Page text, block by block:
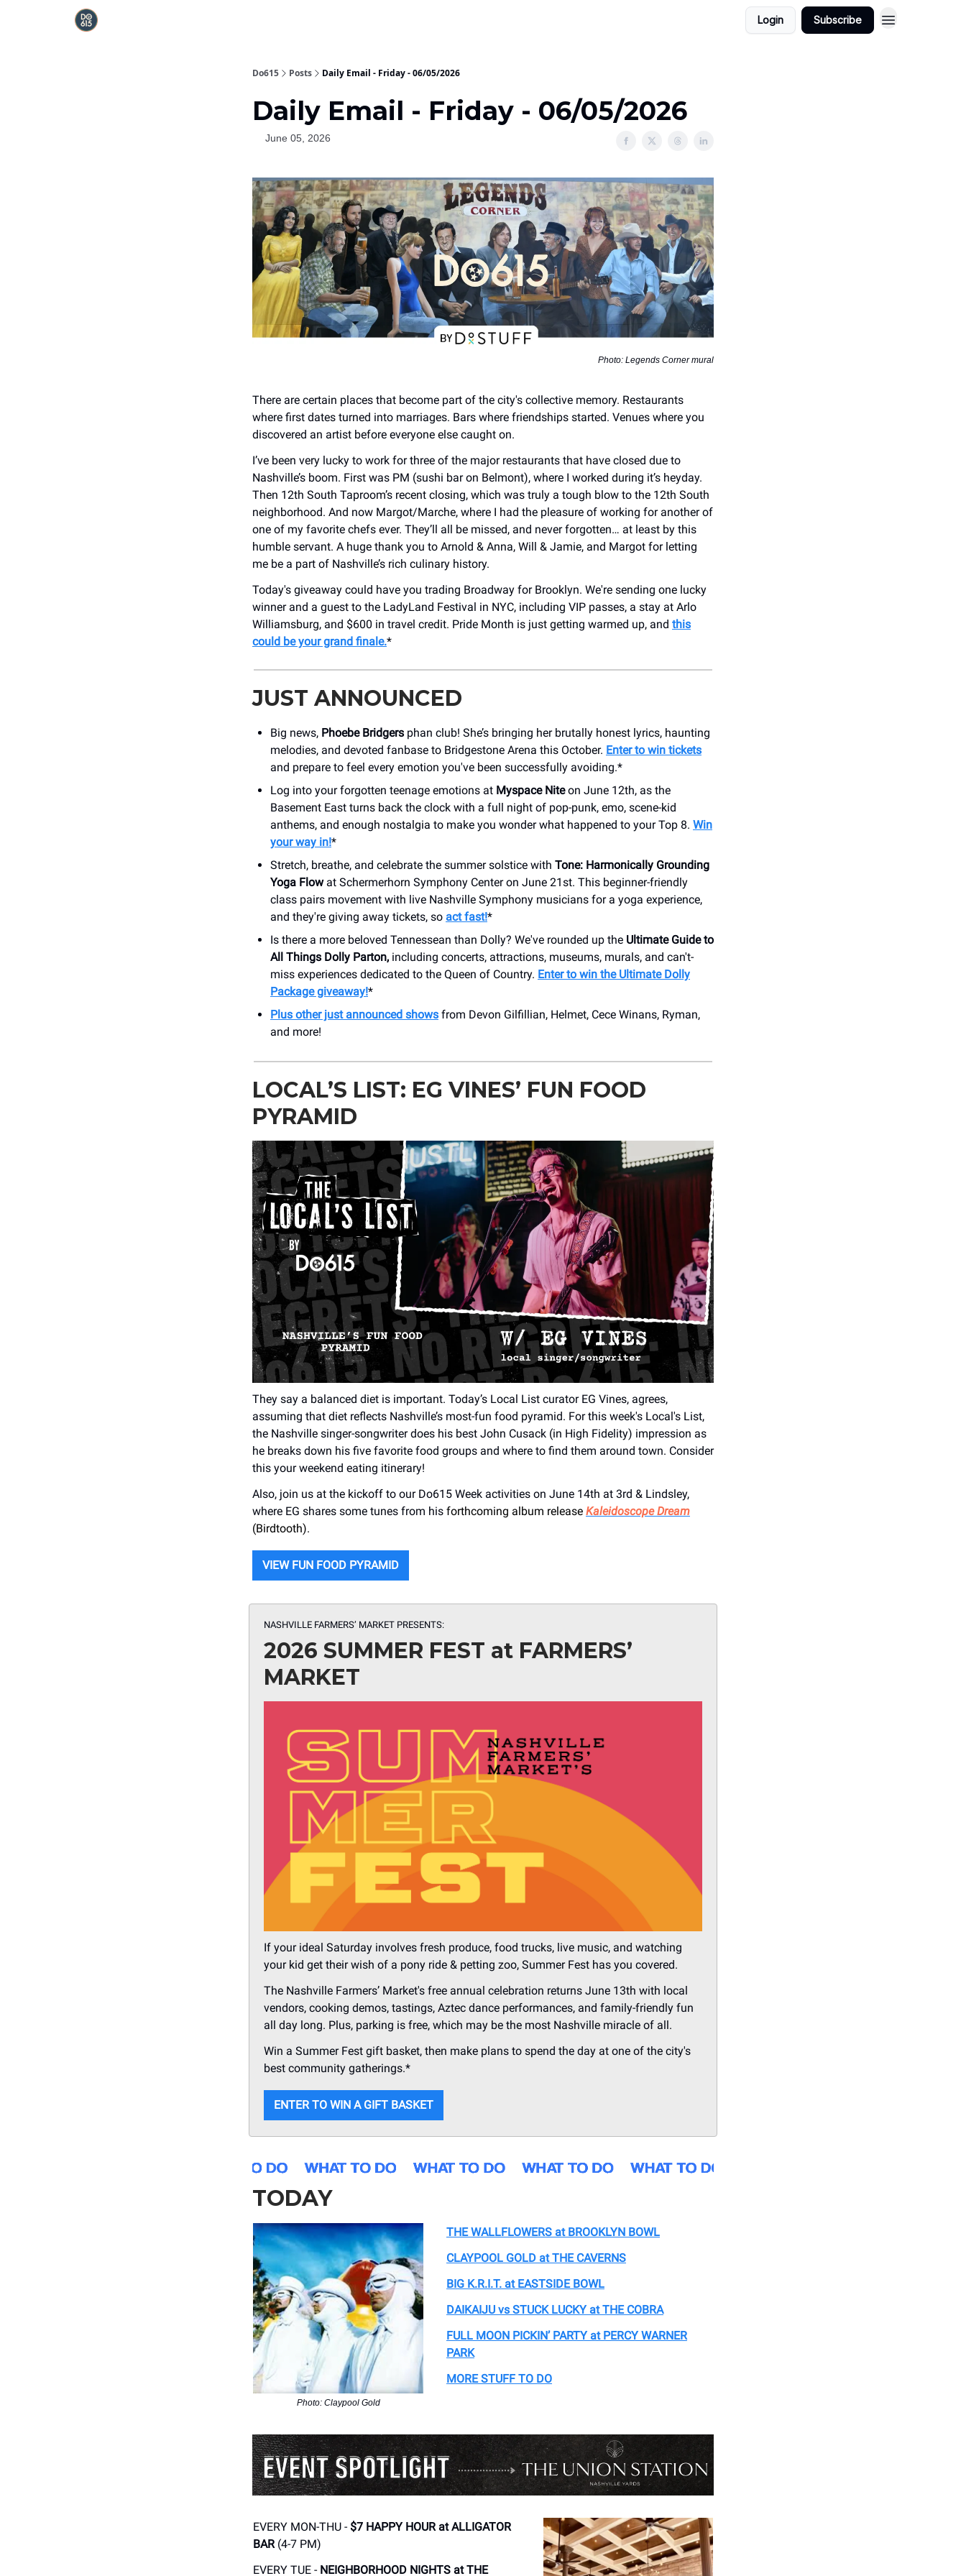
Login Subscribe
Do615 Posts Daily Email - Friday - 06/05/2026
Daily Email - Friday - 06/05/2026
June 05, 2026
Photo: Legends Corner mural
There are certain places that become part of the city's collective memory. Restaurants
where first dates turned into marriages. Bars where friendships started. Venues where you
discovered an artist before everyone else caught on.
I’ve been very lucky to work for three of the major restaurants that have closed due to
Nashville’s boom. First was PM (sushi bar on Belmont), where I worked during it’s heyday.
Then 12th South Taproom’s recent closing, which was truly a tough blow to the 12th South
neighborhood. And now Margot/Marche, where I had the pleasure of working for another of
one of my favorite chefs ever. They’ll all be missed, and never forgotten… at least by this
humble servant. A huge thank you to Arnold & Anna, Will & Jamie, and Margot for letting
me be a part of Nashville’s rich culinary history.
Today's giveaway could have you trading Broadway for Brooklyn. We're sending one lucky
winner and a guest to the LadyLand Festival in NYC, including VIP passes, a stay at Arlo
Williamsburg, and $600 in travel credit. Pride Month is just getting warmed up, and this
could be your grand finale.*
JUST ANNOUNCED
Big news, Phoebe Bridgers phan club! She’s bringing her brutally honest lyrics, haunting
melodies, and devoted fanbase to Bridgestone Arena this October. Enter to win tickets
and prepare to feel every emotion you've been successfully avoiding.*
Log into your forgotten teenage emotions at Myspace Niteon June 12th, as the
Basement East turns back the clock with a full night of pop-punk, emo, scene-kid
anthems, and enough nostalgia to make you wonder what happened to your Top 8. Win
your way in!*
Stretch, breathe, and celebrate the summer solstice with Tone: Harmonically Grounding
Yoga Flowat Schermerhorn Symphony Center on June 21st. This beginner-friendly
class pairs movement with live Nashville Symphony musicians for a yoga experience,
and they're giving away tickets, so act fast!*
Is there a more beloved Tennessean than Dolly? We've rounded up the Ultimate Guide to
All Things Dolly Parton, including concerts, attractions, museums, murals, and can't-
miss experiences dedicated to the Queen of Country. Enter to win the Ultimate Dolly
Package giveaway!*
Plus other just announced shows from Devon Gilfillian, Helmet, Cece Winans, Ryman,
and more!
LOCAL’S LIST: EG VINES’ FUN FOOD
PYRAMID
They say a balanced diet is important. Today’s Local List curator EG Vines, agrees,
assuming that diet reflects Nashville’s most-fun food pyramid. For this week's Local's List,
the Nashville singer-songwriter does his best John Cusack (in High Fidelity) impression as
he breaks down his five favorite food groups and where to find them around town. Consider
this your weekend eating itinerary!
Also, join us at the kickoff to our Do615 Week activities on June 14th at 3rd & Lindsley,
where EG shares some tunes from his forthcoming album release Kaleidoscope Dream
(Birdtooth).
VIEW FUN FOOD PYRAMID
NASHVILLE FARMERS’ MARKET PRESENTS:
2026 SUMMER FEST at FARMERS’
MARKET
If your ideal Saturday involves fresh produce, food trucks, live music, and watching
your kid get their wish of a pony ride & petting zoo, Summer Fest has you covered.
The Nashville Farmers’ Market's free annual celebration returns June 13th with local
vendors, cooking demos, tastings, Aztec dance performances, and family-friendly fun
all day long. Plus, parking is free, which may be the most Nashville miracle of all.
Win a Summer Fest gift basket, then make plans to spend the day at one of the city's
best community gatherings.*
ENTER TO WIN A GIFT BASKET
TODAY
Photo: Claypool Gold
THE WALLFLOWERS at BROOKLYN BOWL
CLAYPOOL GOLD at THE CAVERNS
BIG K.R.I.T. at EASTSIDE BOWL
DAIKAIJU vs STUCK LUCKY at THE COBRA
FULL MOON PICKIN’ PARTY at PERCY WARNER
PARK
MORE STUFF TO DO
EVERY MON-THU - $7 HAPPY HOUR at ALLIGATOR
BAR (4-7 PM)
EVERY TUE - NEIGHBORHOOD NIGHTS at THE